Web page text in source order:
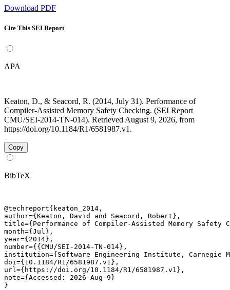
Download PDF
Cite This SEI Report
APA
Keaton, D., & Seacord, R. (2014, July 31). Performance of
Compiler-Assisted Memory Safety Checking. (SEI Report
CMU/SEI-2014-TN-014). Retrieved August 9, 2026, from
https://doi.org/10.1184/R1/6581987.v1.
Copy
BibTeX
@techreport{keaton_2014,
author={Keaton, David and Seacord, Robert},
title={Performance of Compiler-Assisted Memory Safety
month={Jul},
year={2014},
number={{CMU/SEI-2014-TN-014},
institution={Software Engineering Institute, Carnegie
doi={10.1184/R1/6581987.v1},
url={https://doi.org/10.1184/R1/6581987.v1},
note={Accessed: 2026-Aug-9}
}